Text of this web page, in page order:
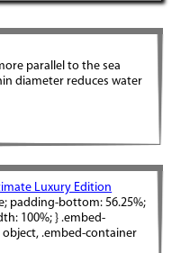
parallel to the sea
diameter reduces water
Luxury Edition
padding-bottom: 56.25%;
100%; } .embed-
.embed-container